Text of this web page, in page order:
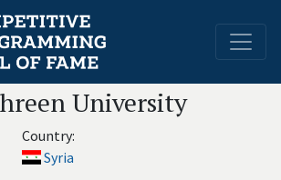
University
Country:
Syria